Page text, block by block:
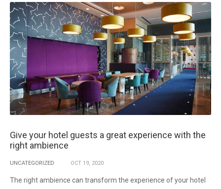
Give your hotel guests a great experience with the
right ambience
UNCATEGORIZED OCT 19, 2020
The right ambience can transform the experience of your hotel